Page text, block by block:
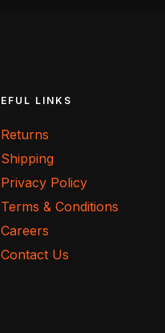
LINKS
Returns
Shipping
Privacy Policy
Terms & Conditions
Careers
Contact Us